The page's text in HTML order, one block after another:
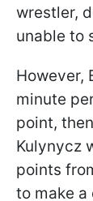
wrestler,
unable to
However,
minute
point,
Kulynycz
points
to make a